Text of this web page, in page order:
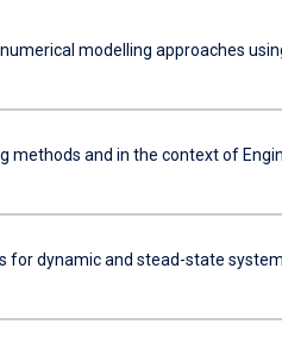
modelling approaches
methods and in the context of
for dynamic and stead-state